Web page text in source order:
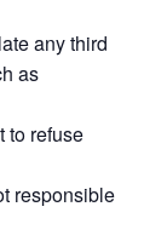
any third
as
to refuse
responsible